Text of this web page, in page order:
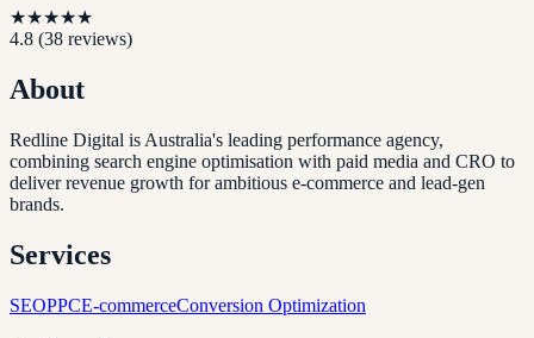
★★★★★
4.8 (38 reviews)
About
Redline Digital is Australia's leading performance agency,
combining search engine optimisation with paid media and CRO to
deliver revenue growth for ambitious e-commerce and lead-gen
brands.
Services
SEOPPCE-commerceConversion Optimization